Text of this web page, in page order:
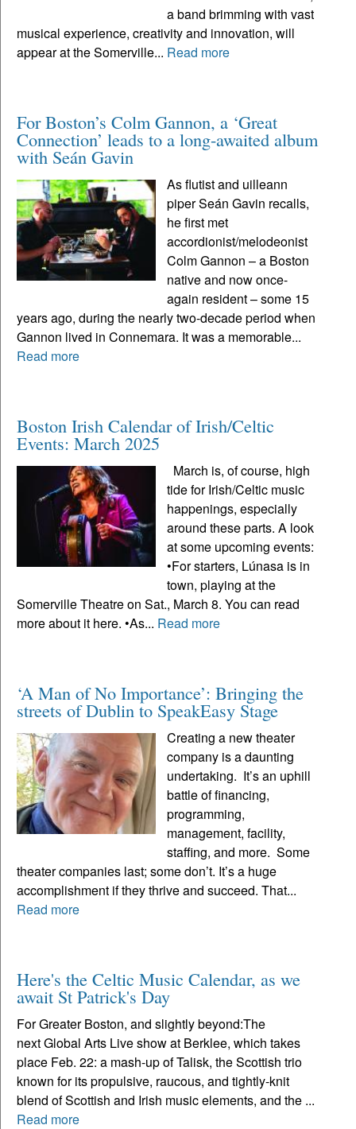
a band brimming with vast
musical experience, creativity and innovation, will
appear at the Somerville... Read more
For Boston’s Colm Gannon, a ‘Great
Connection’ leads to a long-awaited album
with Seán Gavin
As flutist and uilleann
piper Seán Gavin recalls,
he first met
accordionist/melodeonist
Colm Gannon – a Boston
native and now once-
again resident – some 15
years ago, during the nearly two-decade period when
Gannon lived in Connemara. It was a memorable...
Read more
Boston Irish Calendar of Irish/Celtic
Events: March 2025
March is, of course, high
tide for Irish/Celtic music
happenings, especially
around these parts. A look
at some upcoming events:
•For starters, Lúnasa is in
town, playing at the
Somerville Theatre on Sat., March 8. You can read
more about it here. •As... Read more
‘A Man of No Importance’: Bringing the
streets of Dublin to SpeakEasy Stage
Creating a new theater
company is a daunting
undertaking. It’s an uphill
battle of financing,
programming,
management, facility,
staffing, and more. Some
theater companies last; some don’t. It’s a huge
accomplishment if they thrive and succeed. That...
Read more
Here's the Celtic Music Calendar, as we
await St Patrick's Day
For Greater Boston, and slightly beyond:The
next Global Arts Live show at Berklee, which takes
place Feb. 22: a mash-up of Talisk, the Scottish trio
known for its propulsive, raucous, and tightly-knit
blend of Scottish and Irish music elements, and the ...
Read more